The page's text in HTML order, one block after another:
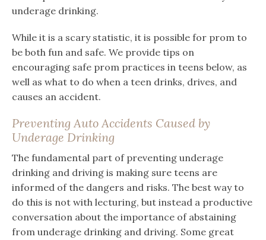
underage drinking.
While it is a scary statistic, it is possible for prom to
be both fun and safe. We provide tips on
encouraging safe prom practices in teens below, as
well as what to do when a teen drinks, drives, and
causes an accident.
Preventing Auto Accidents Caused by
Underage Drinking
The fundamental part of preventing underage
drinking and driving is making sure teens are
informed of the dangers and risks. The best way to
do this is not with lecturing, but instead a productive
conversation about the importance of abstaining
from underage drinking and driving. Some great